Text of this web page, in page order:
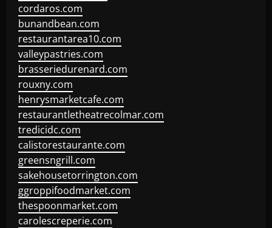
cordaros.com
bunandbean.com
restaurantarea10.com
valleypastries.com
brasseriedurenard.com
rouxny.com
henrysmarketcafe.com
restaurantletheatrecolmar.com
tredicidc.com
calistorestaurante.com
greensngrill.com
sakehousetorrington.com
ggroppifoodmarket.com
thespoonmarket.com
carolescreperie.com